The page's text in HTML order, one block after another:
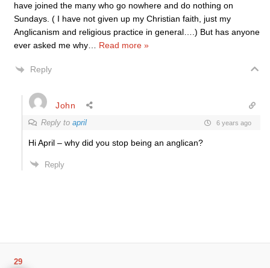
have joined the many who go nowhere and do nothing on
Sundays. ( I have not given up my Christian faith, just my
Anglicanism and religious practice in general….) But has anyone
ever asked me why
Read more »
Reply
John
Reply to april 6 years ago
Hi April – why did you stop being an anglican?
Reply
29